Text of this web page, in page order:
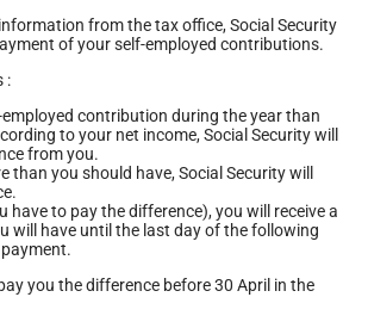
from the tax office, Social Security
of your self-employed contributions.
:
contribution during the year than
to your net income, Social Security will
from you.
than you should have, Social Security will
have to pay the difference), you will receive a
will have until the last day of the following
you the difference before 30 April in the